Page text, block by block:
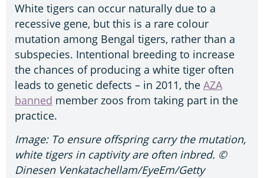
White tigers can occur naturally due to a
recessive gene, but this is a rare colour
mutation among Bengal tigers, rather than a
subspecies. Intentional breeding to increase
the chances of producing a white tiger often
leads to genetic defects – in 2011, the AZA
banned member zoos from taking part in the
practice.
Image: To ensure offspring carry the mutation,
white tigers in captivity are often inbred. ©
Dinesen Venkatachellam/EyeEm/Getty